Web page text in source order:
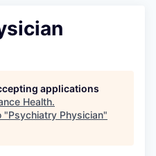
applications
Health.
"Psychiatry Physician"